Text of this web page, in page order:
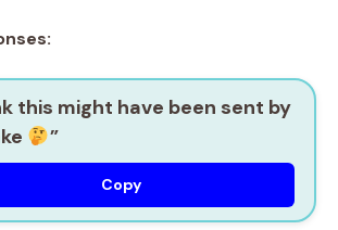
this might have been sent by
”
Copy